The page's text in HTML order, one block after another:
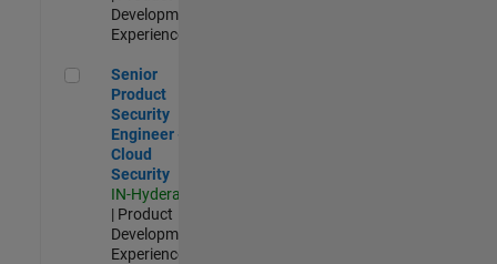
Development |
Experienced
Senior Product Security Engineer - Cloud Security
Senior
Product
Security
Engineer -
Cloud
Security
IN-Hyderabad
| Product
Development |
Experienced